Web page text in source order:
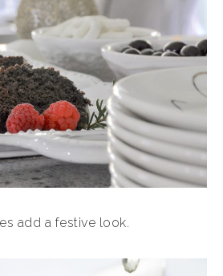
add a festive look.